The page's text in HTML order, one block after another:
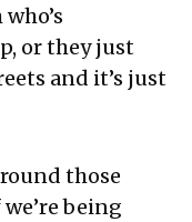
or they just
and it’s just
those
being